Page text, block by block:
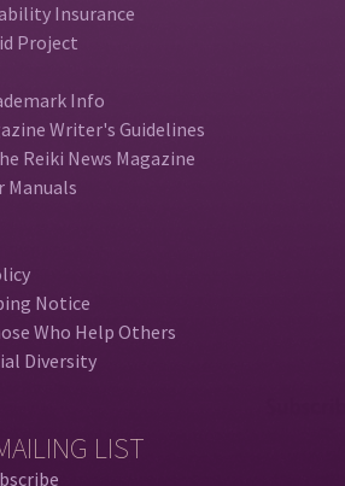
Insurance
Project
Info
Writer's Guidelines
Reiki News Magazine
Manuals
Notice
Who Help Others
Diversity
LIST